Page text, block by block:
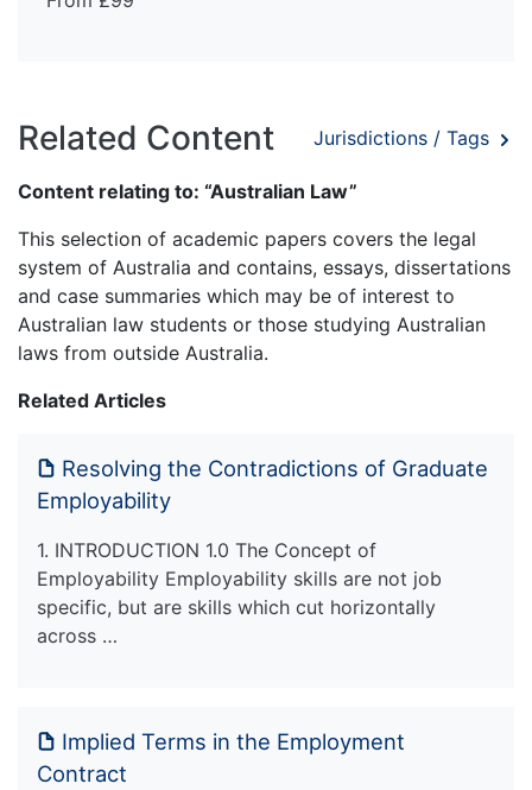
Related Content Jurisdictions / Tags
Content relating to: “Australian Law”
This selection of academic papers covers the legal
system of Australia and contains, essays, dissertations
and case summaries which may be of interest to
Australian law students or those studying Australian
laws from outside Australia.
Related Articles
Resolving the Contradictions of Graduate
Employability
1. INTRODUCTION 1.0 The Concept of
Employability Employability skills are not job
specific, but are skills which cut horizontally
across …
Implied Terms in the Employment
Contract